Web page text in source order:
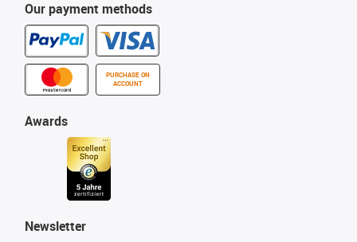
Our payment methods
PURCHASE ON
ACCOUNT
Awards
Newsletter